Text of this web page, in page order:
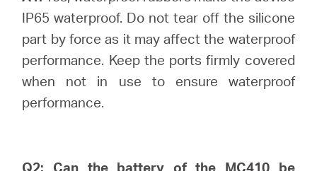
IP65 waterproof. Do not tear off the silicone
part by force as it may affect the waterproof
performance. Keep the ports firmly covered
when not in use to ensure waterproof
performance.
Q2: Can the battery of the MC410 be